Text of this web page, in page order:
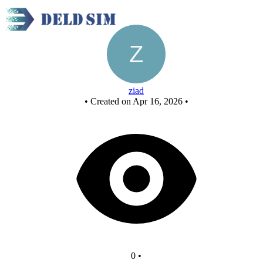
Untitled circuit
ziad
• Created on Apr 16, 2026 •
0 •